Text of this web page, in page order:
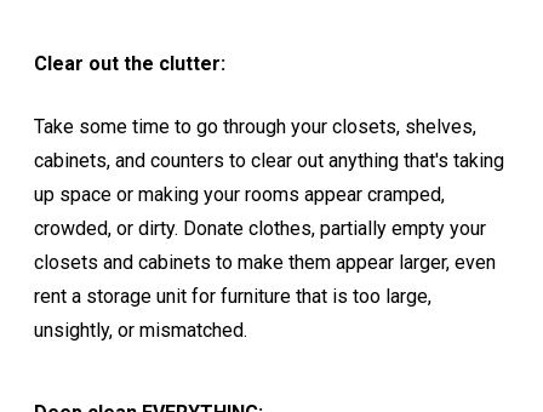
Clear out the clutter:
Take some time to go through your closets, shelves,
cabinets, and counters to clear out anything that's taking
up space or making your rooms appear cramped,
crowded, or dirty. Donate clothes, partially empty your
closets and cabinets to make them appear larger, even
rent a storage unit for furniture that is too large,
unsightly, or mismatched.